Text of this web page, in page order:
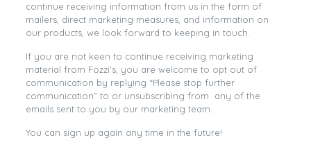
continue receiving information from us in the form of
mailers, direct marketing measures, and information on
our products, we look forward to keeping in touch.
If you are not keen to continue receiving marketing
material from Fozzi’s, you are welcome to opt out of
communication by replying “Please stop further
communication” to or unsubscribing from any of the
emails sent to you by our marketing team.
You can sign up again any time in the future!